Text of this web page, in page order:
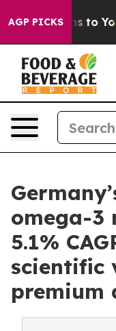
AGP PICKSto Youth
omega-3
5.1%
scientific
premium